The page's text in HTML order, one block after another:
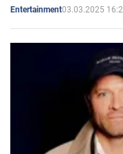
Entertainment03.03.2025